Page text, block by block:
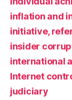
inflation and
initiative,
insider
international
Internet
judiciary